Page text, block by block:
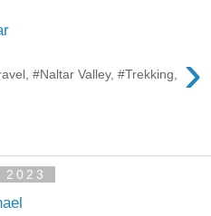
›
#Naltar Valley, #Trekking,